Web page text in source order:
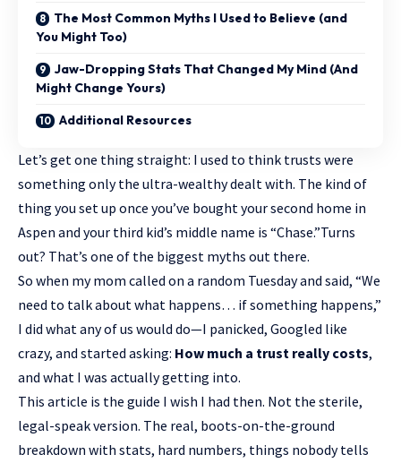
The Most Common Myths I Used to Believe (and
You Might Too)
Jaw-Dropping Stats That Changed My Mind (And
Might Change Yours)
Additional Resources
Let’s get one thing straight: I used to think trusts were
something only the ultra-wealthy dealt with. The kind of
thing you set up once you’ve bought your second home in
Aspen and your third kid’s middle name is “Chase.”Turns
out? That’s one of the biggest myths out there.
So when my mom called on a random Tuesday and said, “We
need to talk about what happens… if something happens,”
I did what any of us would do—I panicked, Googled like
crazy, and started asking: How much a trust really costs,
and what I was actually getting into.
This article is the guide I wish I had then. Not the sterile,
legal-speak version. The real, boots-on-the-ground
breakdown with stats, hard numbers, things nobody tells